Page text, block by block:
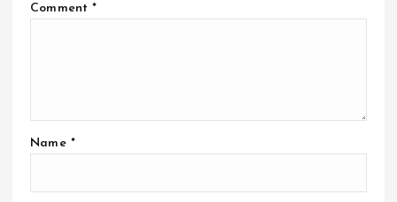
Comment*
Name *